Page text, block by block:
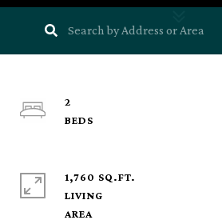
2
1,760 SQ.FT.
LIVING